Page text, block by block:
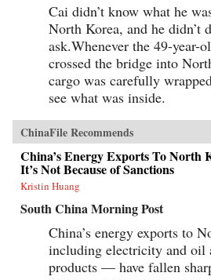
Cai didn’t know what he
North Korea, and he didn’t
ask.Whenever the 49-year-
crossed the bridge into
cargo was carefully
see what was inside.
ChinaFile Recommends
China’s Energy Exports To North
It’s Not Because of Sanctions
Kristin Huang
South China Morning Post
China’s energy exports to
including electricity and oil
products — have fallen